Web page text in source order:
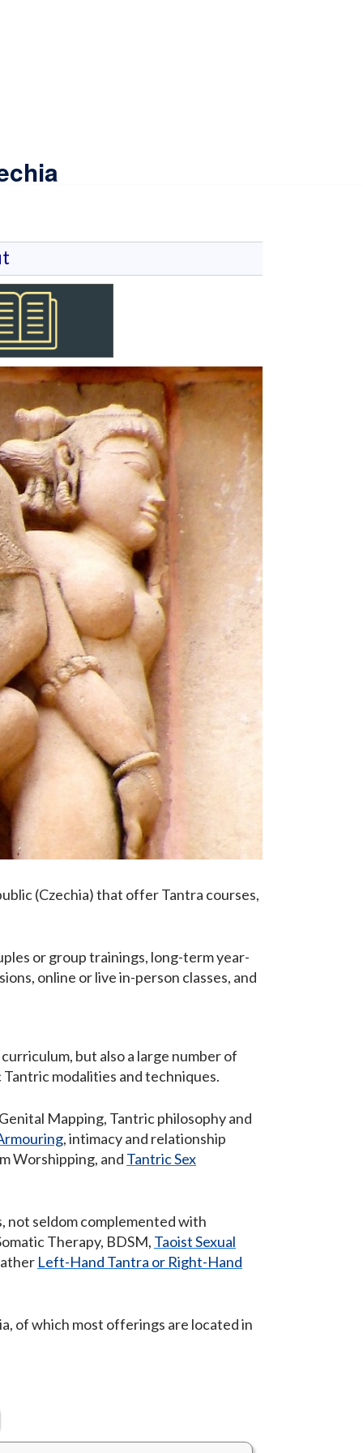
(Czechia) that offer Tantra courses,
or group trainings, long-term year-
online or live in-person classes, and
but also a large number of
modalities and techniques.
Mapping, Tantric philosophy and
, intimacy and relationship
Worshipping, and Tantric Sex
not seldom complemented with
Therapy, BDSM, Taoist Sexual
Left-Hand Tantra or Right-Hand
of which most offerings are located in